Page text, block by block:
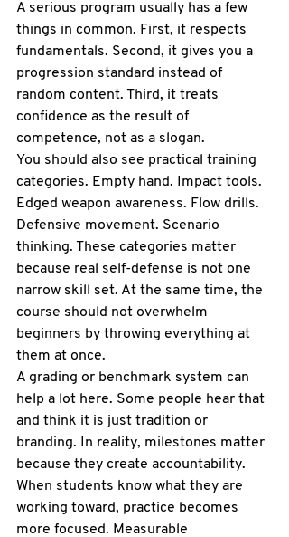
A serious program usually has a few
things in common. First, it respects
fundamentals. Second, it gives you a
progression standard instead of
random content. Third, it treats
confidence as the result of
competence, not as a slogan.
You should also see practical training
categories. Empty hand. Impact tools.
Edged weapon awareness. Flow drills.
Defensive movement. Scenario
thinking. These categories matter
because real self-defense is not one
narrow skill set. At the same time, the
course should not overwhelm
beginners by throwing everything at
them at once.
A grading or benchmark system can
help a lot here. Some people hear that
and think it is just tradition or
branding. In reality, milestones matter
because they create accountability.
When students know what they are
working toward, practice becomes
more focused. Measurable